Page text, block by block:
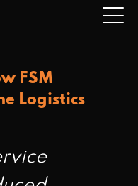
FSM
Logistics